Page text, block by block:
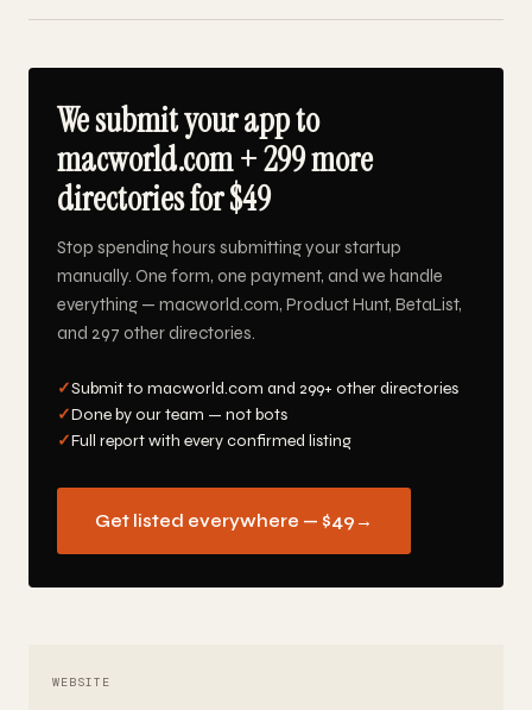
We submit your app to
macworld.com + 299 more
directories for $49
Stop spending hours submitting your startup
manually. One form, one payment, and we handle
everything — macworld.com, Product Hunt, BetaList,
and 297 other directories.
✓Submit to macworld.com and 299+ other directories
✓Done by our team — not bots
✓Full report with every confirmed listing
Get listed everywhere — $49 →
WEBSITE